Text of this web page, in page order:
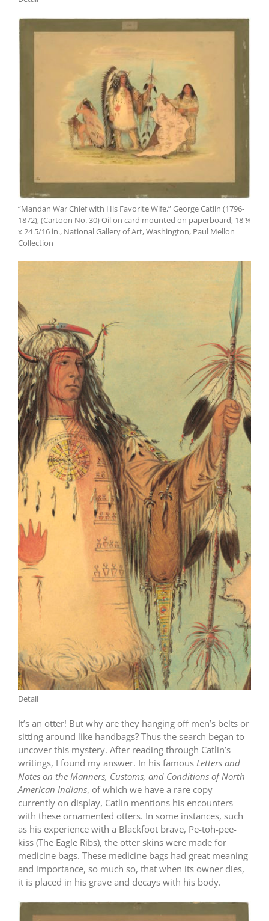
“Mandan War Chief with His Favorite Wife,” George Catlin (1796-
1872), (Cartoon No. 30) Oil on card mounted on paperboard, 18 ¼
x 24 5/16 in., National Gallery of Art, Washington, Paul Mellon
Collection
Detail
It’s an otter! But why are they hanging off men’s belts or
sitting around like handbags? Thus the search began to
uncover this mystery. After reading through Catlin’s
writings, I found my answer. In his famous Letters and
Notes on the Manners, Customs, and Conditions of North
American Indians, of which we have a rare copy
currently on display, Catlin mentions his encounters
with these ornamented otters. In some instances, such
as his experience with a Blackfoot brave, Pe-toh-pee-
kiss (The Eagle Ribs), the otter skins were made for
medicine bags. These medicine bags had great meaning
and importance, so much so, that when its owner dies,
it is placed in his grave and decays with his body.